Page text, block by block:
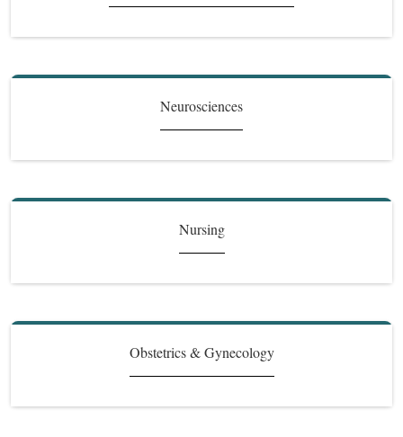
Neurosciences
Nursing
Obstetrics & Gynecology